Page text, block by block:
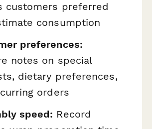
customers preferred
consumption
preferences:
notes on special
dietary preferences,
orders
speed: Record